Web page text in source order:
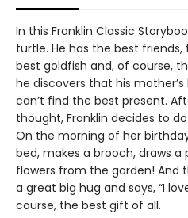
In this Franklin Classic
turtle. He has the best
best goldfish and, of course,
he discovers that his
can’t find the best present.
thought, Franklin decides to
On the morning of her
bed, makes a brooch, draws
flowers from the garden! And
a great big hug and says, “I
course, the best gift of all.